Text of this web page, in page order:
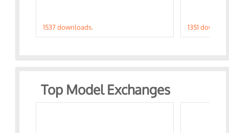
1537 downloads. 1351
Top Model Exchanges